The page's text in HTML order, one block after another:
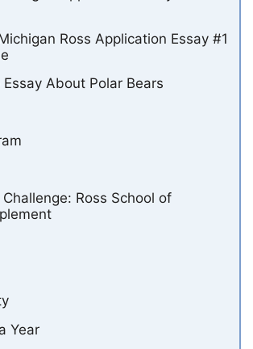
Ross Application Essay #1
About Polar Bears
Challenge: Ross School of
Year